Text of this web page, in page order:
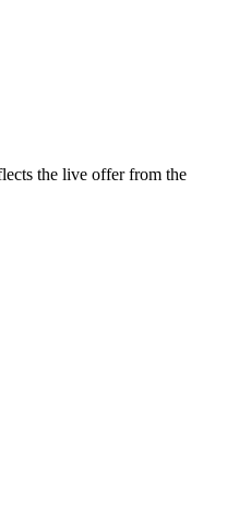
the live offer from the